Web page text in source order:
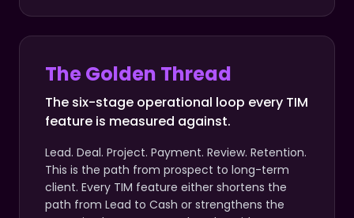
The Golden Thread
The six-stage operational loop every TIM
feature is measured against.
Lead. Deal. Project. Payment. Review. Retention.
This is the path from prospect to long-term
client. Every TIM feature either shortens the
path from Lead to Cash or strengthens the